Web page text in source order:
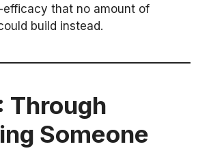
efficacy that no amount of
build instead.
Through
Someone